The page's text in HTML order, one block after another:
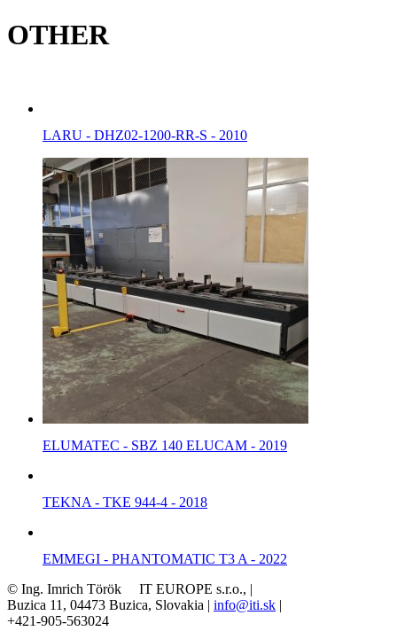
OTHER
LARU - DHZ02-1200-RR-S - 2010
ELUMATEC - SBZ 140 ELUCAM - 2019
TEKNA - TKE 944-4 - 2018
EMMEGI - PHANTOMATIC T3 A - 2022
© Ing. Imrich Török IT EUROPE s.r.o., |
Buzica 11, 04473 Buzica, Slovakia | info@iti.sk |
+421-905-563024